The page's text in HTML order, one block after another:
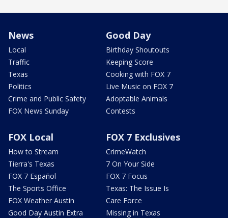
News
Local
Traffic
Texas
Politics
Crime and Public Safety
FOX News Sunday
Good Day
Birthday Shoutouts
Keeping Score
Cooking with FOX 7
Live Music on FOX 7
Adoptable Animals
Contests
FOX Local
How to Stream
Tierra's Texas
FOX 7 Español
The Sports Office
FOX Weather Austin
Good Day Austin Extra
FOX 7 Exclusives
CrimeWatch
7 On Your Side
FOX 7 Focus
Texas: The Issue Is
Care Force
Missing in Texas